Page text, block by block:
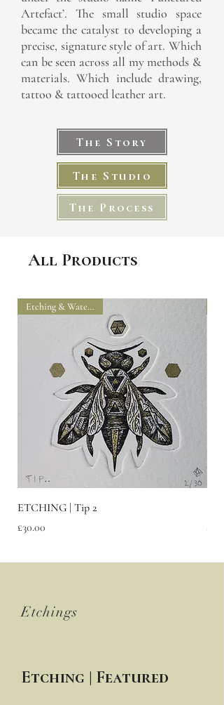
Artefact’. The small studio space
became the catalyst to developing a
precise, signature style of art. Which
can be seen across all my methods &
materials. Which include drawing,
tattoo & tattooed leather art.
The Story
The Studio
The Process
All Products
Etching & Watercolour
ETCHING | Tip 2
Price
£30.00
Price
Etchings
Etching | Featured